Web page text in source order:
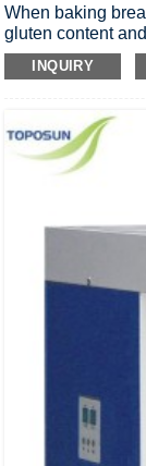
When baking
gluten content
finished product.
and quality.
INQUIRY